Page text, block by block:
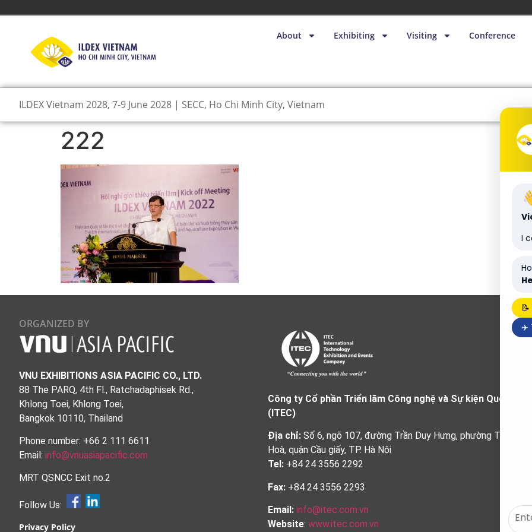
About Exhibiting Visiting Conference
ILDEX Vietnam 2028, 7-9 June 2028 | SECC, Ho Chi Minh City, Vietnam
222
ORGANIZED BY
VNU EXHIBITIONS ASIA PACIFIC CO., LTD.
88 The PARQ, 4th Fl., Ratchadaphisek Rd.,
Khlong Toei, Khlong Toei,
Bangkok 10110, Thailand
Phone number: +66 2 111 6611
Email: info@vnuasiapacific.com
MRT QSNCC Exit no.2
Follow Us:
Privacy Policy
Công ty Cổ phần Triển lãm Công nghệ và Sự kiện Quốc tế
(ITEC)
Địa chỉ: Số 6, ngõ 107, đường Trần Duy Hưng, phường Trung
Hoà, quận Cầu giấy, TP. Hà Nội
Tel: +84 24 3556 2292
Fax: +84 24 3556 2293
Email: info@itec.com.vn
Website: www.itec.com.vn
I
✈️